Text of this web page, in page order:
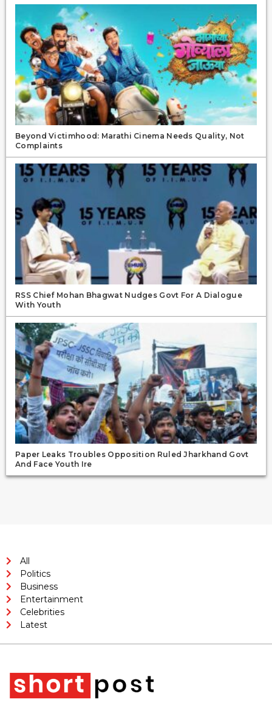
Beyond Victimhood: Marathi Cinema Needs Quality, Not
Complaints
RSS Chief Mohan Bhagwat Nudges Govt For A Dialogue
With Youth
Paper Leaks Troubles Opposition Ruled Jharkhand Govt
And Face Youth Ire
All
Politics
Business
Entertainment
Celebrities
Latest